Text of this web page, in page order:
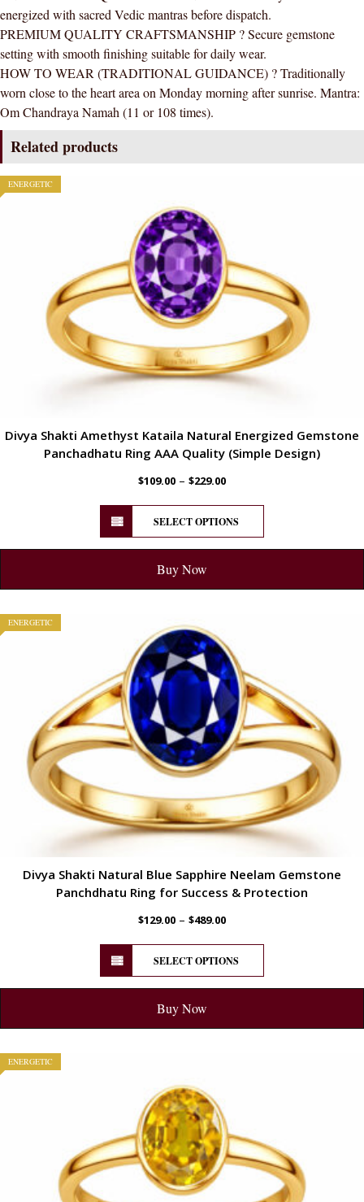
energized with sacred Vedic mantras before dispatch.
PREMIUM QUALITY CRAFTSMANSHIP ? Secure gemstone
setting with smooth finishing suitable for daily wear.
HOW TO WEAR (TRADITIONAL GUIDANCE) ? Traditionally
worn close to the heart area on Monday morning after sunrise. Mantra:
Om Chandraya Namah (11 or 108 times).
Related products
ENERGETIC
Divya Shakti Amethyst Kataila Natural Energized Gemstone
Panchadhatu Ring AAA Quality (Simple Design)
$109.00 – $229.00
SELECT OPTIONS
Buy Now
ENERGETIC
Divya Shakti Natural Blue Sapphire Neelam Gemstone
Panchdhatu Ring for Success & Protection
$129.00 – $489.00
SELECT OPTIONS
Buy Now
ENERGETIC